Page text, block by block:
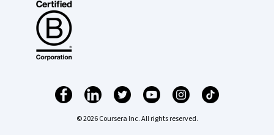
© 2026 Coursera Inc. All rights reserved.